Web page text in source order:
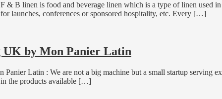
& B linen is food and beverage linen which is a type of linen used
launches, conferences or sponsored hospitality, etc. Every […]
UK by Mon Panier Latin
Latin : We are not a big machine but a small startup serving
in the products available […]